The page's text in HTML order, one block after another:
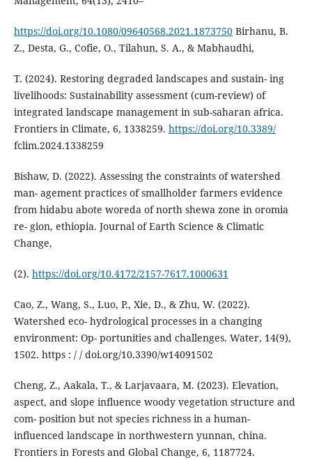
https://doi.org/10.1080/09640568.2021.1873750Birhanu, B.
Z., Desta, G., Cofie, O., Tilahun, S. A., & Mabhaudhi,
T. (2024). Restoring degraded landscapes and sustain- ing
livelihoods: Sustainability assessment (cum-review) of
integrated landscape management in sub-saharan africa.
Frontiers in Climate, 6, 1338259. https://doi.org/10.3389/
fclim.2024.1338259
Bishaw, D. (2022). Assessing the constraints of watershed
man- agement practices of smallholder farmers evidence
from hidabu abote woreda of north shewa zone in oromia
re- gion, ethiopia. Journal of Earth Science & Climatic
Change,
(2). https://doi.org/10.4172/2157-7617.1000631
Cao, Z., Wang, S., Luo, P., Xie, D., & Zhu, W. (2022).
Watershed eco- hydrological processes in a changing
environment: Op- portunities and challenges. Water, 14(9),
1502. https : / / doi.org/10.3390/w14091502
Cheng, Z., Aakala, T., & Larjavaara, M. (2023). Elevation,
aspect, and slope influence woody vegetation structure and
com- position but not species richness in a human-
influenced landscape in northwestern yunnan, china.
Frontiers in Forests and Global Change, 6, 1187724.